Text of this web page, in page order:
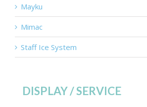
Mayku
Mimac
Staff Ice System
DISPLAY / SERVICE